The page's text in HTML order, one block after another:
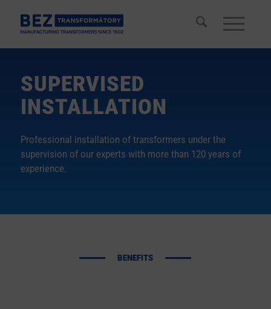
SUPERVISED
INSTALLATION
Professional installation of transformers under the
supervision of our experts with more than 120 years of
experience.
BENEFITS